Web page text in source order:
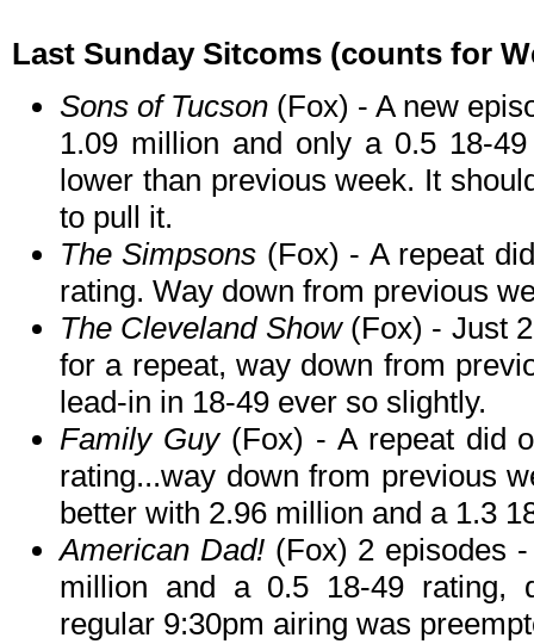
Last Sunday Sitcoms (counts for
Sons of Tucson (Fox) - A new
1.09 million and only a 0.5 18-
lower than previous week. It
to pull it.
The Simpsons (Fox) - A repeat
rating. Way down from previous
The Cleveland Show (Fox) - Just
for a repeat, way down from
lead-in in 18-49 ever so slightly.
Family Guy(Fox) - A repeat did
rating...way down from previous
better with 2.96 million and a 1.3
American Dad!(Fox) 2 episodes -
million and a 0.5 18-49 rating,
regular 9:30pm airing was